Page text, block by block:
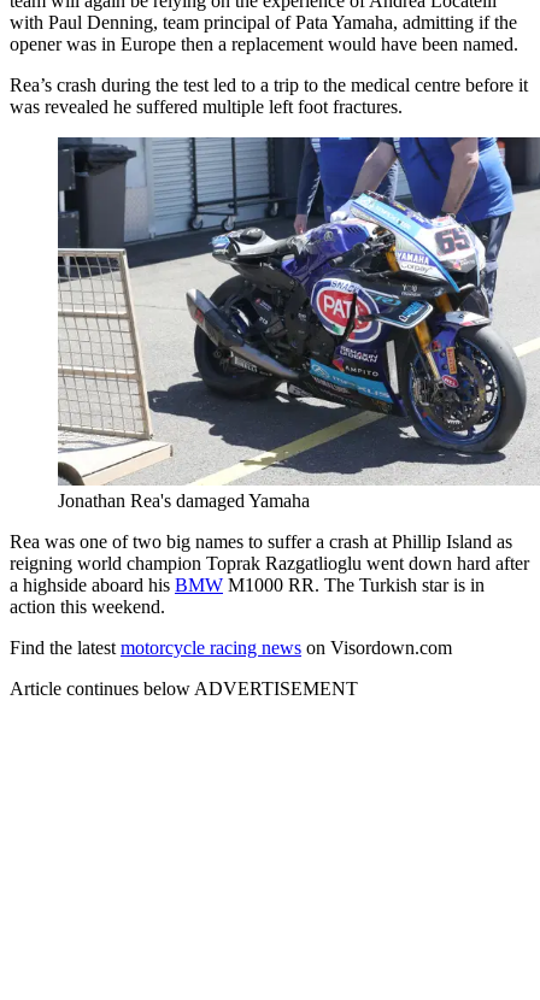
with Paul Denning, team principal of Pata Yamaha, admitting if the
opener was in Europe then a replacement would have been named.
Rea’s crash during the test led to a trip to the medical centre before it
was revealed he suffered multiple left foot fractures.
Jonathan Rea's damaged Yamaha
Rea was one of two big names to suffer a crash at Phillip Island as
reigning world champion Toprak Razgatlioglu went down hard after
a highside aboard his BMW M1000 RR. The Turkish star is in
action this weekend.
Find the latest motorcycle racing news on Visordown.com
Article continues below ADVERTISEMENT